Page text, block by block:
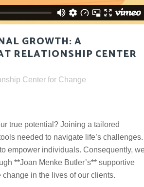
GROWTH: A
RELATIONSHIP CENTER
Center for Change
true potential? Joining a tailored
needed to navigate life’s challenges.
empower individuals. Consequently,
**Joan Menke Butler’s** supportive
in the lives of our clients.